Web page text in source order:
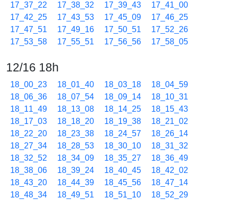
17_37_22
17_38_32 17_39_43
17_41_00
17_42_25
17_43_53 17_45_09
17_46_25
17_47_51
17_49_16 17_50_51
17_52_26
17_53_58
17_55_51 17_56_56 17_58_05
12/16 18h
18_00_23 18_01_40 18_03_18
18_04_59
18_06_36
18_07_54 18_09_14
18_10_31
18_11_49
18_13_08 18_14_25
18_15_43
18_17_03
18_18_20 18_19_38
18_21_02
18_22_20
18_23_38 18_24_57
18_26_14
18_27_34
18_28_53 18_30_10
18_31_32
18_32_52
18_34_09 18_35_27
18_36_49
18_38_06
18_39_24 18_40_45
18_42_02
18_43_20
18_44_39 18_45_56
18_47_14
18_48_34
18_49_51 18_51_10
18_52_29